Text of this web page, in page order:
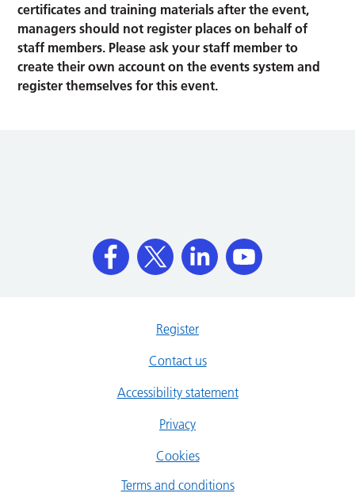
certificates and training materials after the event,
managers should not register places on behalf of
staff members. Please ask your staff member to
create their own account on the events system and
register themselves for this event.
Register
Contact us
Accessibility statement
Privacy
Cookies
Terms and conditions